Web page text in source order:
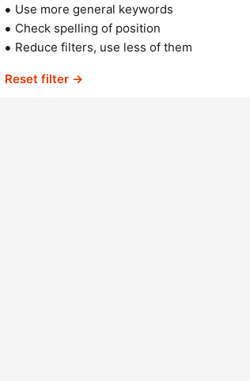
Use more general keywords
Check spelling of position
Reduce filters, use less of them
Reset filter →